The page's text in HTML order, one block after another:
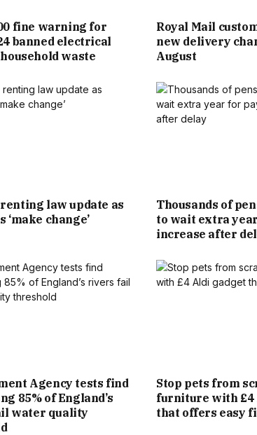
FROM MAY 2, 1975, WHEN HE WAS BORN IN WHIPPS
FOOTBALL-MAD SON JOINED THE MANCHESTER
£29.50 PER WEEK. SINCE THEN, THANKS TO HIS
CEMENTED THEIR PLACE AS CELEBRITY
CHARLES III.
ESTATE IN GREAT TEW IN THE COTSWOLDS,
BEEHIVES, A FULL-SIZE FOOTBALL PITCH AND A
fine warning for
banned electrical
waste
Royal Mail
new delivery
August
law update as
‘make change’
Thousands of
to wait extra
increase after
Agency tests find
85% of England’s
water quality
Stop pets from
furniture with £4
that offers easy